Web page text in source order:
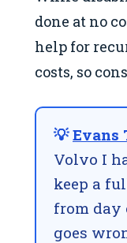
done at no
help for
costs, so
💡Evans
Volvo I
keep a
from day
goes